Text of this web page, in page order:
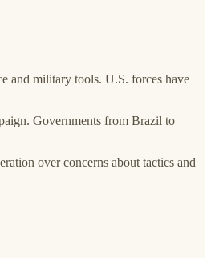
and military tools. U.S. forces have
Governments from Brazil to
over concerns about tactics and